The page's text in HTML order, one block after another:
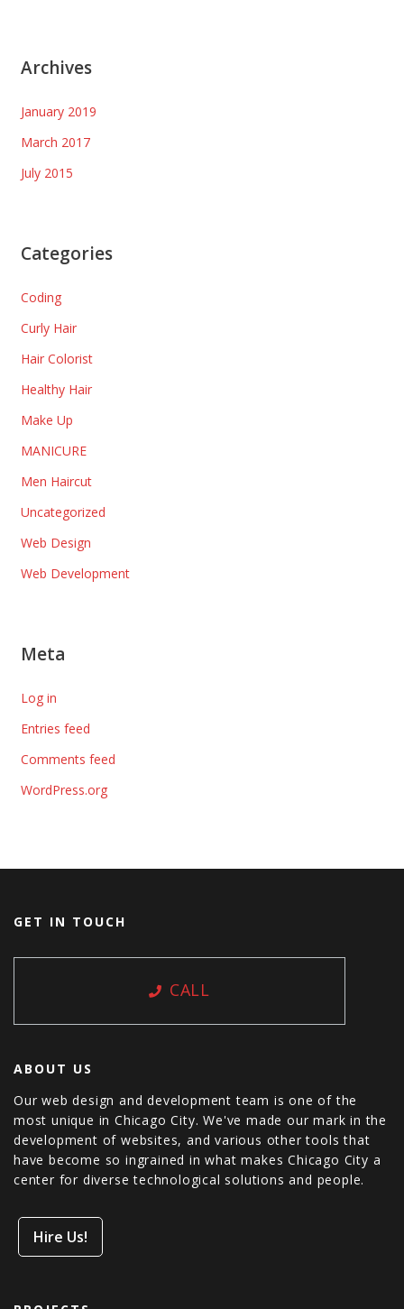
Archives
January 2019
March 2017
July 2015
Categories
Coding
Curly Hair
Hair Colorist
Healthy Hair
Make Up
MANICURE
Men Haircut
Uncategorized
Web Design
Web Development
Meta
Log in
Entries feed
Comments feed
WordPress.org
GET IN TOUCH
CALL
ABOUT US
Our web design and development team is one of the
most unique in Chicago City. We've made our mark in the
development of websites, and various other tools that
have become so ingrained in what makes Chicago City a
center for diverse technological solutions and people.
Hire Us!